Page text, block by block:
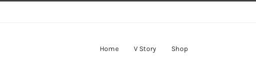
Home V Story Shop